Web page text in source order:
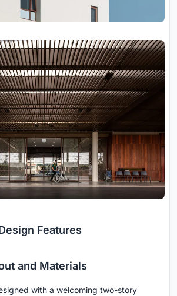
Features
and Materials
with a welcoming two-story